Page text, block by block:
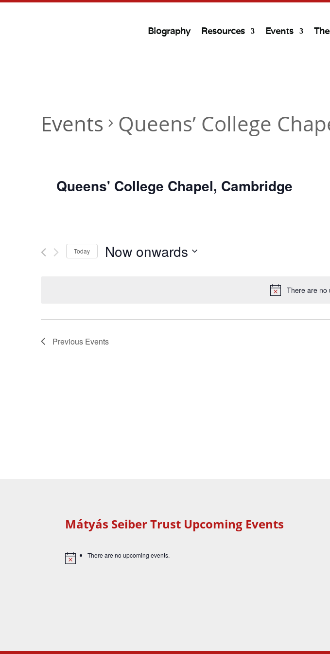
Biography Resources Events
There are no
Events Queens’ College
Queens' College Chapel, Cambridge
Today Now onwards
Previous Events
Mátyás Seiber Trust Upcoming Events
There are no upcoming events.